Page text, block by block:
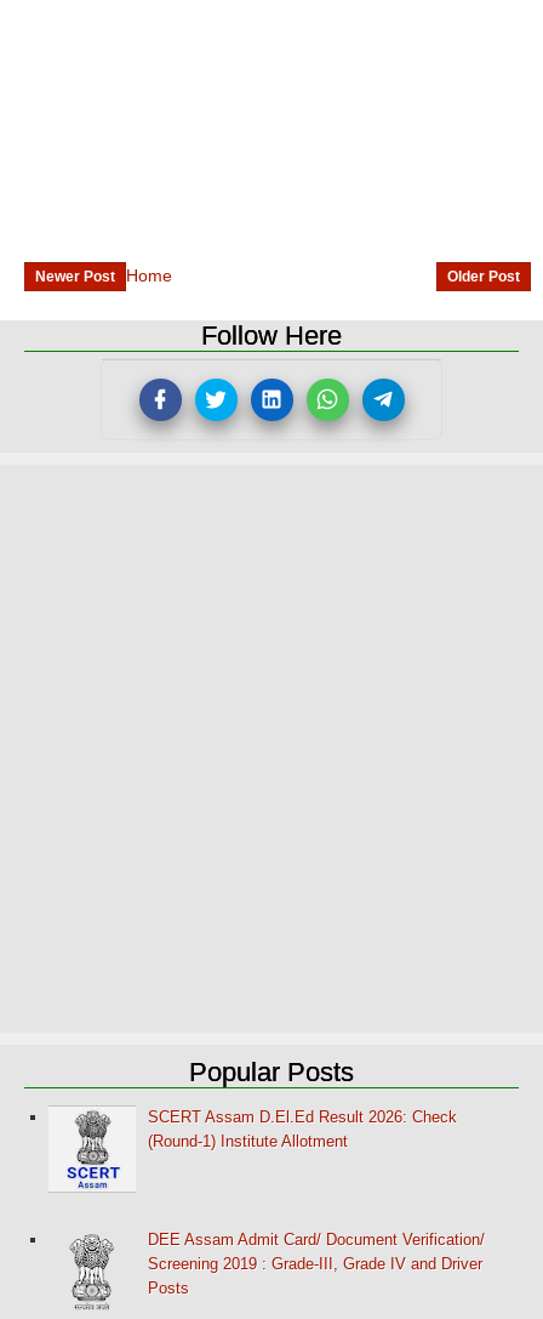
Newer Post Older Post
Home
Follow Here
Popular Posts
SCERT Assam D.El.Ed Result 2026: Check
(Round-1) Institute Allotment
DEE Assam Admit Card/ Document Verification/
Screening 2019 : Grade-III, Grade IV and Driver
Posts